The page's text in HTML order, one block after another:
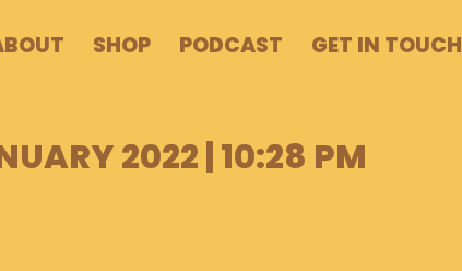
SHOP PODCAST GET IN TOUCH
2022 | 10:28 PM